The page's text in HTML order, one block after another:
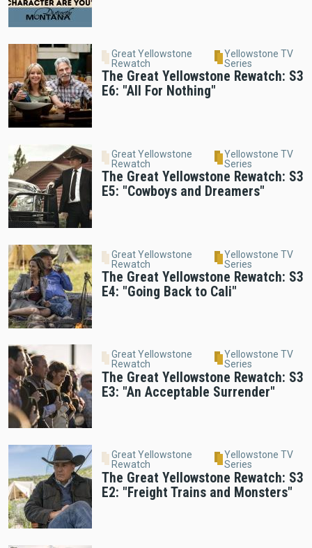
Great Yellowstone
Rewatch
Yellowstone TV
Series
The Great Yellowstone Rewatch: S3
E6: "All For Nothing"
Great Yellowstone
Rewatch
Yellowstone TV
Series
The Great Yellowstone Rewatch: S3
E5: "Cowboys and Dreamers"
Great Yellowstone
Rewatch
Yellowstone TV
Series
The Great Yellowstone Rewatch: S3
E4: "Going Back to Cali"
Great Yellowstone
Rewatch
Yellowstone TV
Series
The Great Yellowstone Rewatch: S3
E3: "An Acceptable Surrender"
Great Yellowstone
Rewatch
Yellowstone TV
Series
The Great Yellowstone Rewatch: S3
E2: "Freight Trains and Monsters"